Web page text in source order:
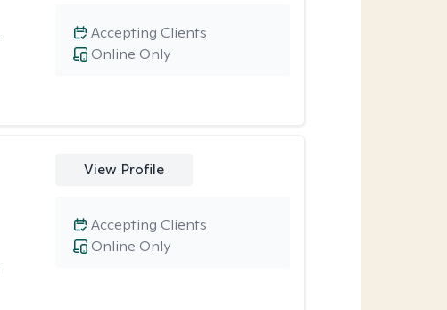
Online Only
Accepting Clients
View Profile
Online Only
Accepting Clients